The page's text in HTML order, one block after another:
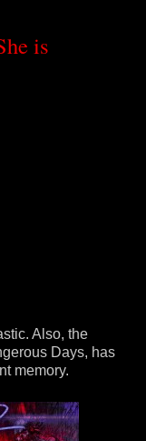
is
Also, the
Days, has
memory.